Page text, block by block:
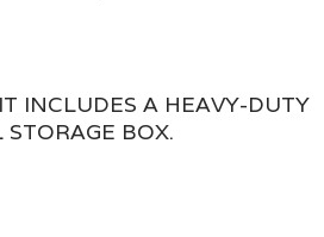
A HEAVY-DUTY
BOX.